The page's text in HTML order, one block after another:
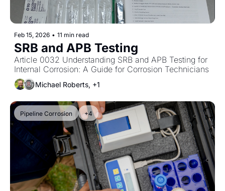
Feb 15, 2026 • 11 min read
SRB and APB Testing
Article 0032 Understanding SRB and APB Testing for
Internal Corrosion: A Guide for Corrosion Technicians
Michael Roberts, +1
Pipeline Corrosion +4